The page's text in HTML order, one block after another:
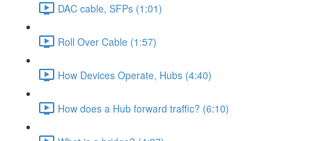
DAC cable, SFPs (1:01)
Roll Over Cable (1:57)
How Devices Operate, Hubs (4:40)
How does a Hub forward traffic? (6:10)